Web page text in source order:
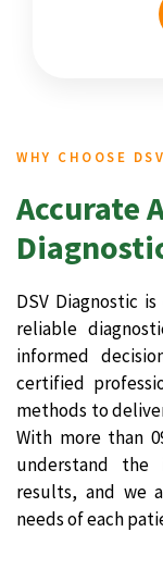
WHY CHOOSE
Accurate
DSV Diagnostic
reliable
informed
certified
methods to
With more than
understand the
results, and we
needs of each